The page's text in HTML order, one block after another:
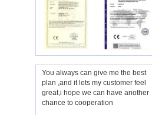
You always can give me the best
plan ,and it lets my customer feel
great,i hope we can have another
chance to cooperation